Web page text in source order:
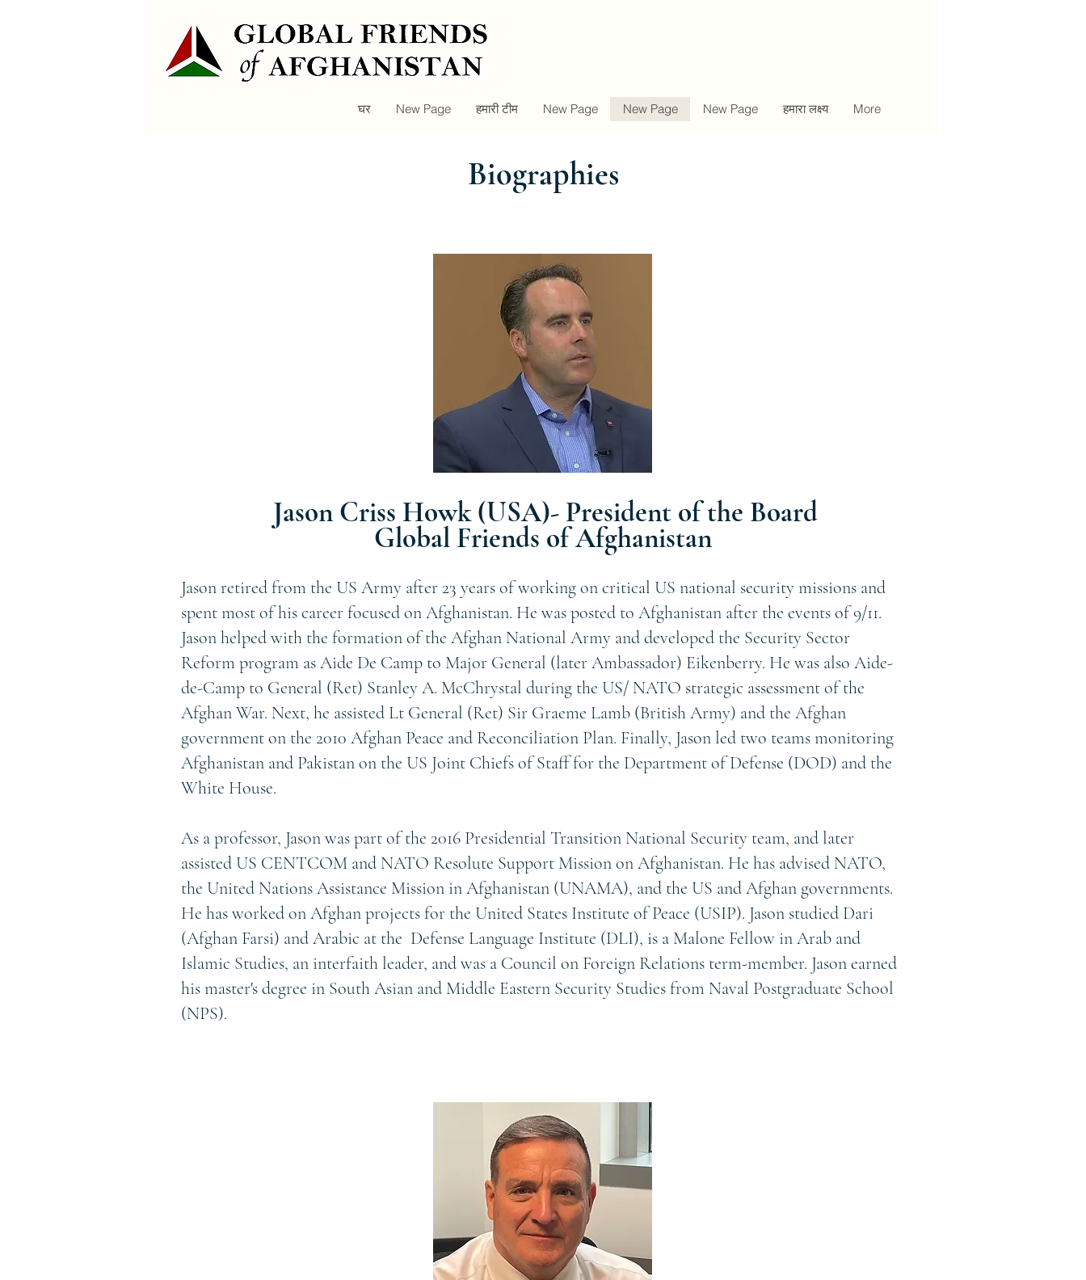
घर New Page हमारी टीम New Page New Page New Page हमारा लक्ष्य More
Biographies
Jason Criss Howk (USA)- President of the Board
Global Friends of Afghanistan
Jason retired from the US Army after 23 years of working on critical US national security missions and
spent most of his career focused on Afghanistan. He was posted to Afghanistan after the events of 9/11.
Jason helped with the formation of the Afghan National Army and developed the Security Sector
Reform program as Aide De Camp to Major General (later Ambassador) Eikenberry. He was also Aide-
de-Camp to General (Ret) Stanley A. McChrystal during the US/ NATO strategic assessment of the
Afghan War. Next, he assisted Lt General (Ret) Sir Graeme Lamb (British Army) and the Afghan
government on the 2010 Afghan Peace and Reconciliation Plan. Finally, Jason led two teams monitoring
Afghanistan and Pakistan on the US Joint Chiefs of Staff for the Department of Defense (DOD) and the
White House.
As a professor, Jason was part of the 2016 Presidential Transition National Security team, and later
assisted US CENTCOM and NATO Resolute Support Mission on Afghanistan. He has advised NATO,
the United Nations Assistance Mission in Afghanistan (UNAMA), and the US and Afghan governments.
He has worked on Afghan projects for the United States Institute of Peace (USIP). Jason studied Dari
(Afghan Farsi) and Arabic at the Defense Language Institute (DLI), is a Malone Fellow in Arab and
Islamic Studies, an interfaith leader, and was a Council on Foreign Relations term-member. Jason earned
his master's degree in South Asian and Middle Eastern Security Studies from Naval Postgraduate School
(NPS).